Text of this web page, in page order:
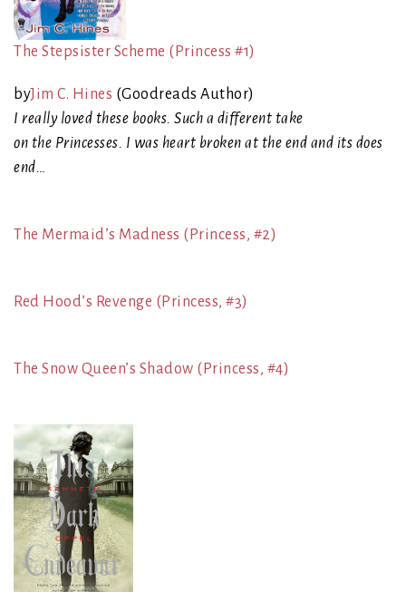
The Stepsister Scheme (Princess #1)
byJim C. Hines (Goodreads Author)
I really loved these books. Such a different take
on the Princesses. I was heart broken at the end and its does
end…
The Mermaid’s Madness (Princess, #2)
Red Hood’s Revenge (Princess, #3)
The Snow Queen’s Shadow (Princess, #4)